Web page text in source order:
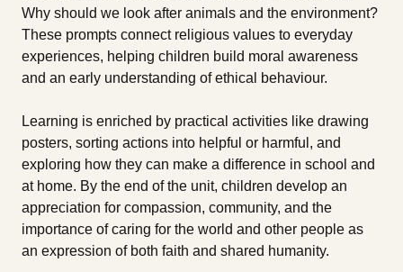
Why should we look after animals and the environment?
These prompts connect religious values to everyday
experiences, helping children build moral awareness
and an early understanding of ethical behaviour.
Learning is enriched by practical activities like drawing
posters, sorting actions into helpful or harmful, and
exploring how they can make a difference in school and
at home. By the end of the unit, children develop an
appreciation for compassion, community, and the
importance of caring for the world and other people as
an expression of both faith and shared humanity.